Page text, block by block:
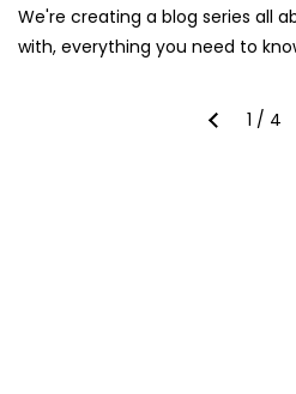
We're creating a blog series all
with, everything you need to
Previous 1 / 4